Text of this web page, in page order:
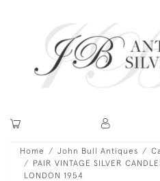
Home John Bull Antiques
PAIR VINTAGE SILVER
LONDON 1954